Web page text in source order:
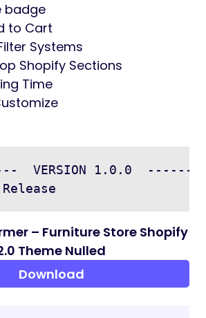
badge
to Cart
Systems
Shopify Sections
Time
VERSION 1.0.0
– Furniture Store Shopify
Theme Nulled
Download